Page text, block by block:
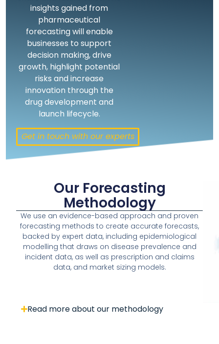
insights gained from
pharmaceutical
forecasting will enable
businesses to support
decision making, drive
growth, highlight potential
risks and increase
innovation through the
drug development and
launch lifecycle.
Get in touch with our experts
Our Forecasting
Methodology
We use an evidence-based approach and proven
forecasting methods to create accurate forecasts,
backed by expert data, including epidemiological
modelling that draws on disease prevalence and
incident data, as well as prescription and claims
data, and market sizing models.
Read more about our methodology